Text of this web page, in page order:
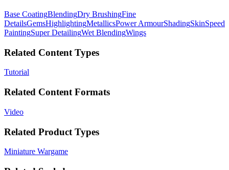
Base CoatingBlendingDry BrushingFine
DetailsGemsHighlightingMetallicsPower ArmourShadingSkinSpeed
PaintingSuper DetailingWet BlendingWings
Related Content Types
Tutorial
Related Content Formats
Video
Related Product Types
Miniature Wargame